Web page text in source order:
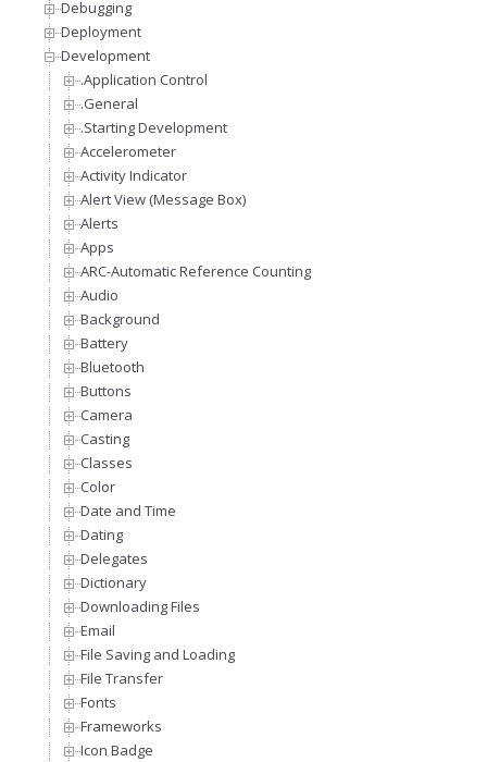
Debugging
Deployment
Development
.Application Control
.General
.Starting Development
Accelerometer
Activity Indicator
Alert View (Message Box)
Alerts
Apps
ARC-Automatic Reference Counting
Audio
Background
Battery
Bluetooth
Buttons
Camera
Casting
Classes
Color
Date and Time
Dating
Delegates
Dictionary
Downloading Files
Email
File Saving and Loading
File Transfer
Fonts
Frameworks
Icon Badge